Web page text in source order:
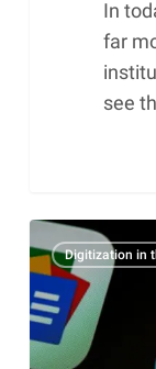
In
far
see
testing
in
email
marketing:
Digitization in